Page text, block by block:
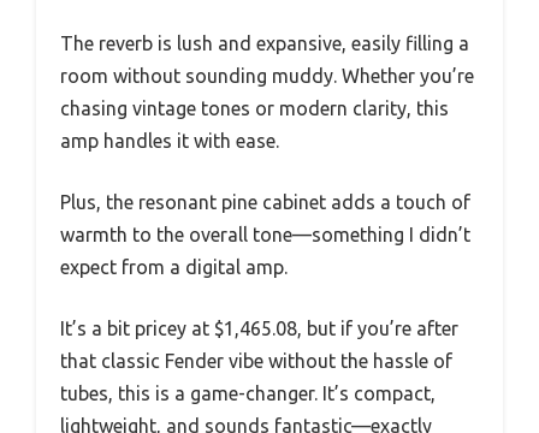
The reverb is lush and expansive, easily filling a
room without sounding muddy. Whether you’re
chasing vintage tones or modern clarity, this
amp handles it with ease.
Plus, the resonant pine cabinet adds a touch of
warmth to the overall tone—something I didn’t
expect from a digital amp.
It’s a bit pricey at $1,465.08, but if you’re after
that classic Fender vibe without the hassle of
tubes, this is a game-changer. It’s compact,
lightweight, and sounds fantastic—exactly